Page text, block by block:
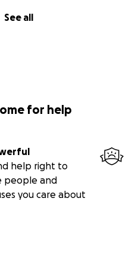
See all
for help
help right to
people and
you care about